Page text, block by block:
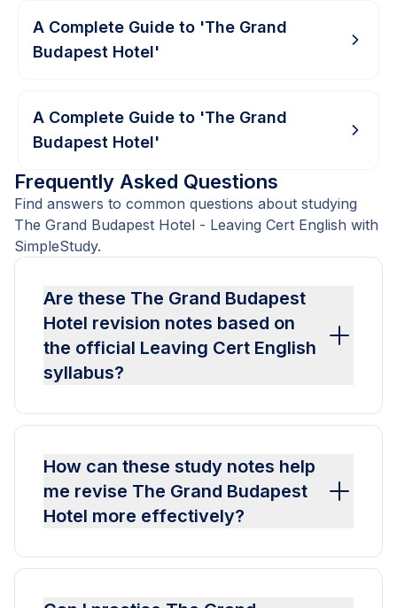
A Complete Guide to 'The Grand
Budapest Hotel'
A Complete Guide to 'The Grand
Budapest Hotel'
Frequently Asked Questions
Find answers to common questions about studying
The Grand Budapest Hotel - Leaving Cert English with
SimpleStudy.
Are these The Grand Budapest
Hotel revision notes based on
the official Leaving Cert English
syllabus?
How can these study notes help
me revise The Grand Budapest
Hotel more effectively?